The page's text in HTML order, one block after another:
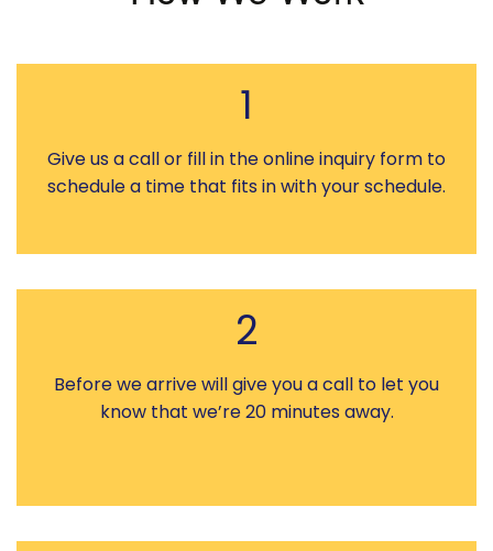
1
Give us a call or fill in the online inquiry form to
schedule a time that fits in with your schedule.
2
Before we arrive will give you a call to let you
know that we’re 20 minutes away.